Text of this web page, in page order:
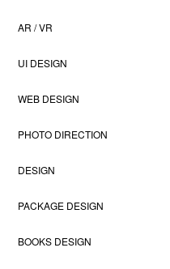
AR / VR
UI DESIGN
WEB DESIGN
PHOTO DIRECTION
DESIGN
PACKAGE DESIGN
BOOKS DESIGN